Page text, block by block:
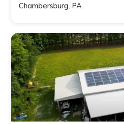
Chambersburg, PA